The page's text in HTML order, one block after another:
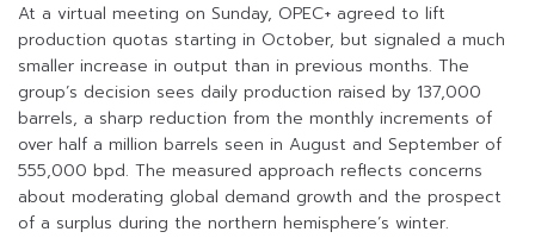
At a virtual meeting on Sunday, OPEC+ agreed to lift
production quotas starting in October, but signaled a much
smaller increase in output than in previous months. The
group’s decision sees daily production raised by 137,000
barrels, a sharp reduction from the monthly increments of
over half a million barrels seen in August and September of
555,000 bpd. The measured approach reflects concerns
about moderating global demand growth and the prospect
of a surplus during the northern hemisphere’s winter.